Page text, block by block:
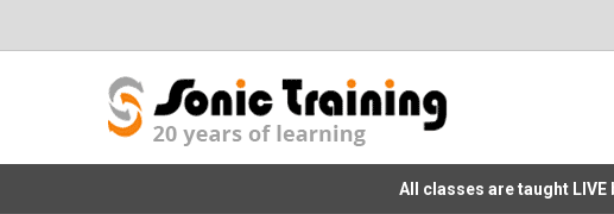
All classes are taught